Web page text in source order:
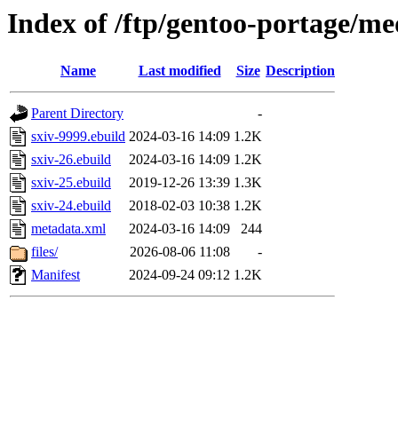
Index of /ftp/gentoo-portage/
Name Last modified Size Description
Parent Directory
-
sxiv-9999.ebuild 2024-03-16 14:09 1.2K
sxiv-26.ebuild
2024-03-16 14:09 1.2K
sxiv-25.ebuild
2019-12-26 13:39 1.3K
sxiv-24.ebuild
2018-02-03 10:38 1.2K
metadata.xml
2024-03-16 14:09
244
files/
2026-08-06 11:08
-
Manifest
2024-09-24 09:12 1.2K